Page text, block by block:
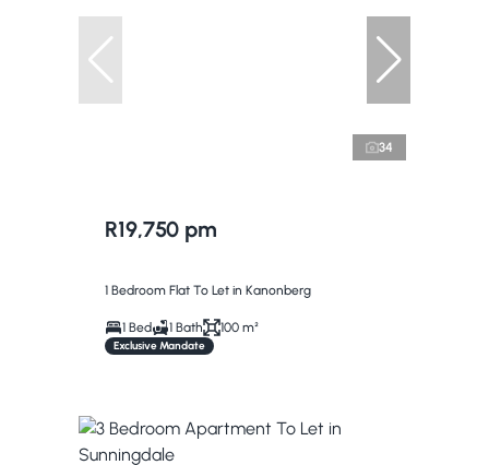
34
R19,750 pm
1 Bedroom Flat To Let in Kanonberg
1 Bed 1 Bath 100 m²
Exclusive Mandate